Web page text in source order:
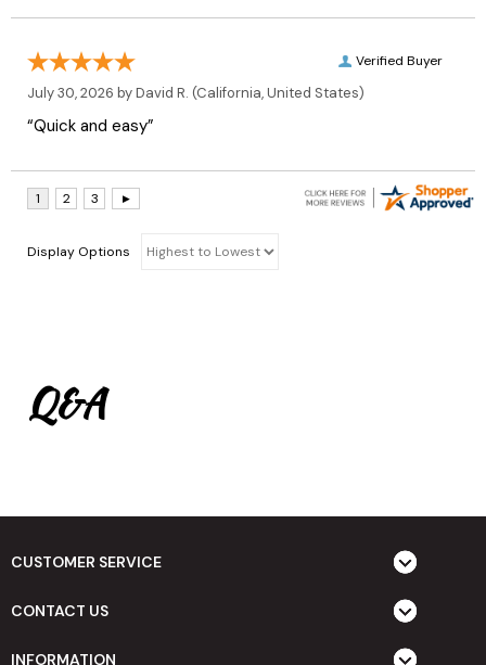
Verified Buyer
July 30, 2026 byDavid R. (California, United States)
“Quick and easy”
Display Options
Q&A
CUSTOMER SERVICE
CONTACT US
INFORMATION